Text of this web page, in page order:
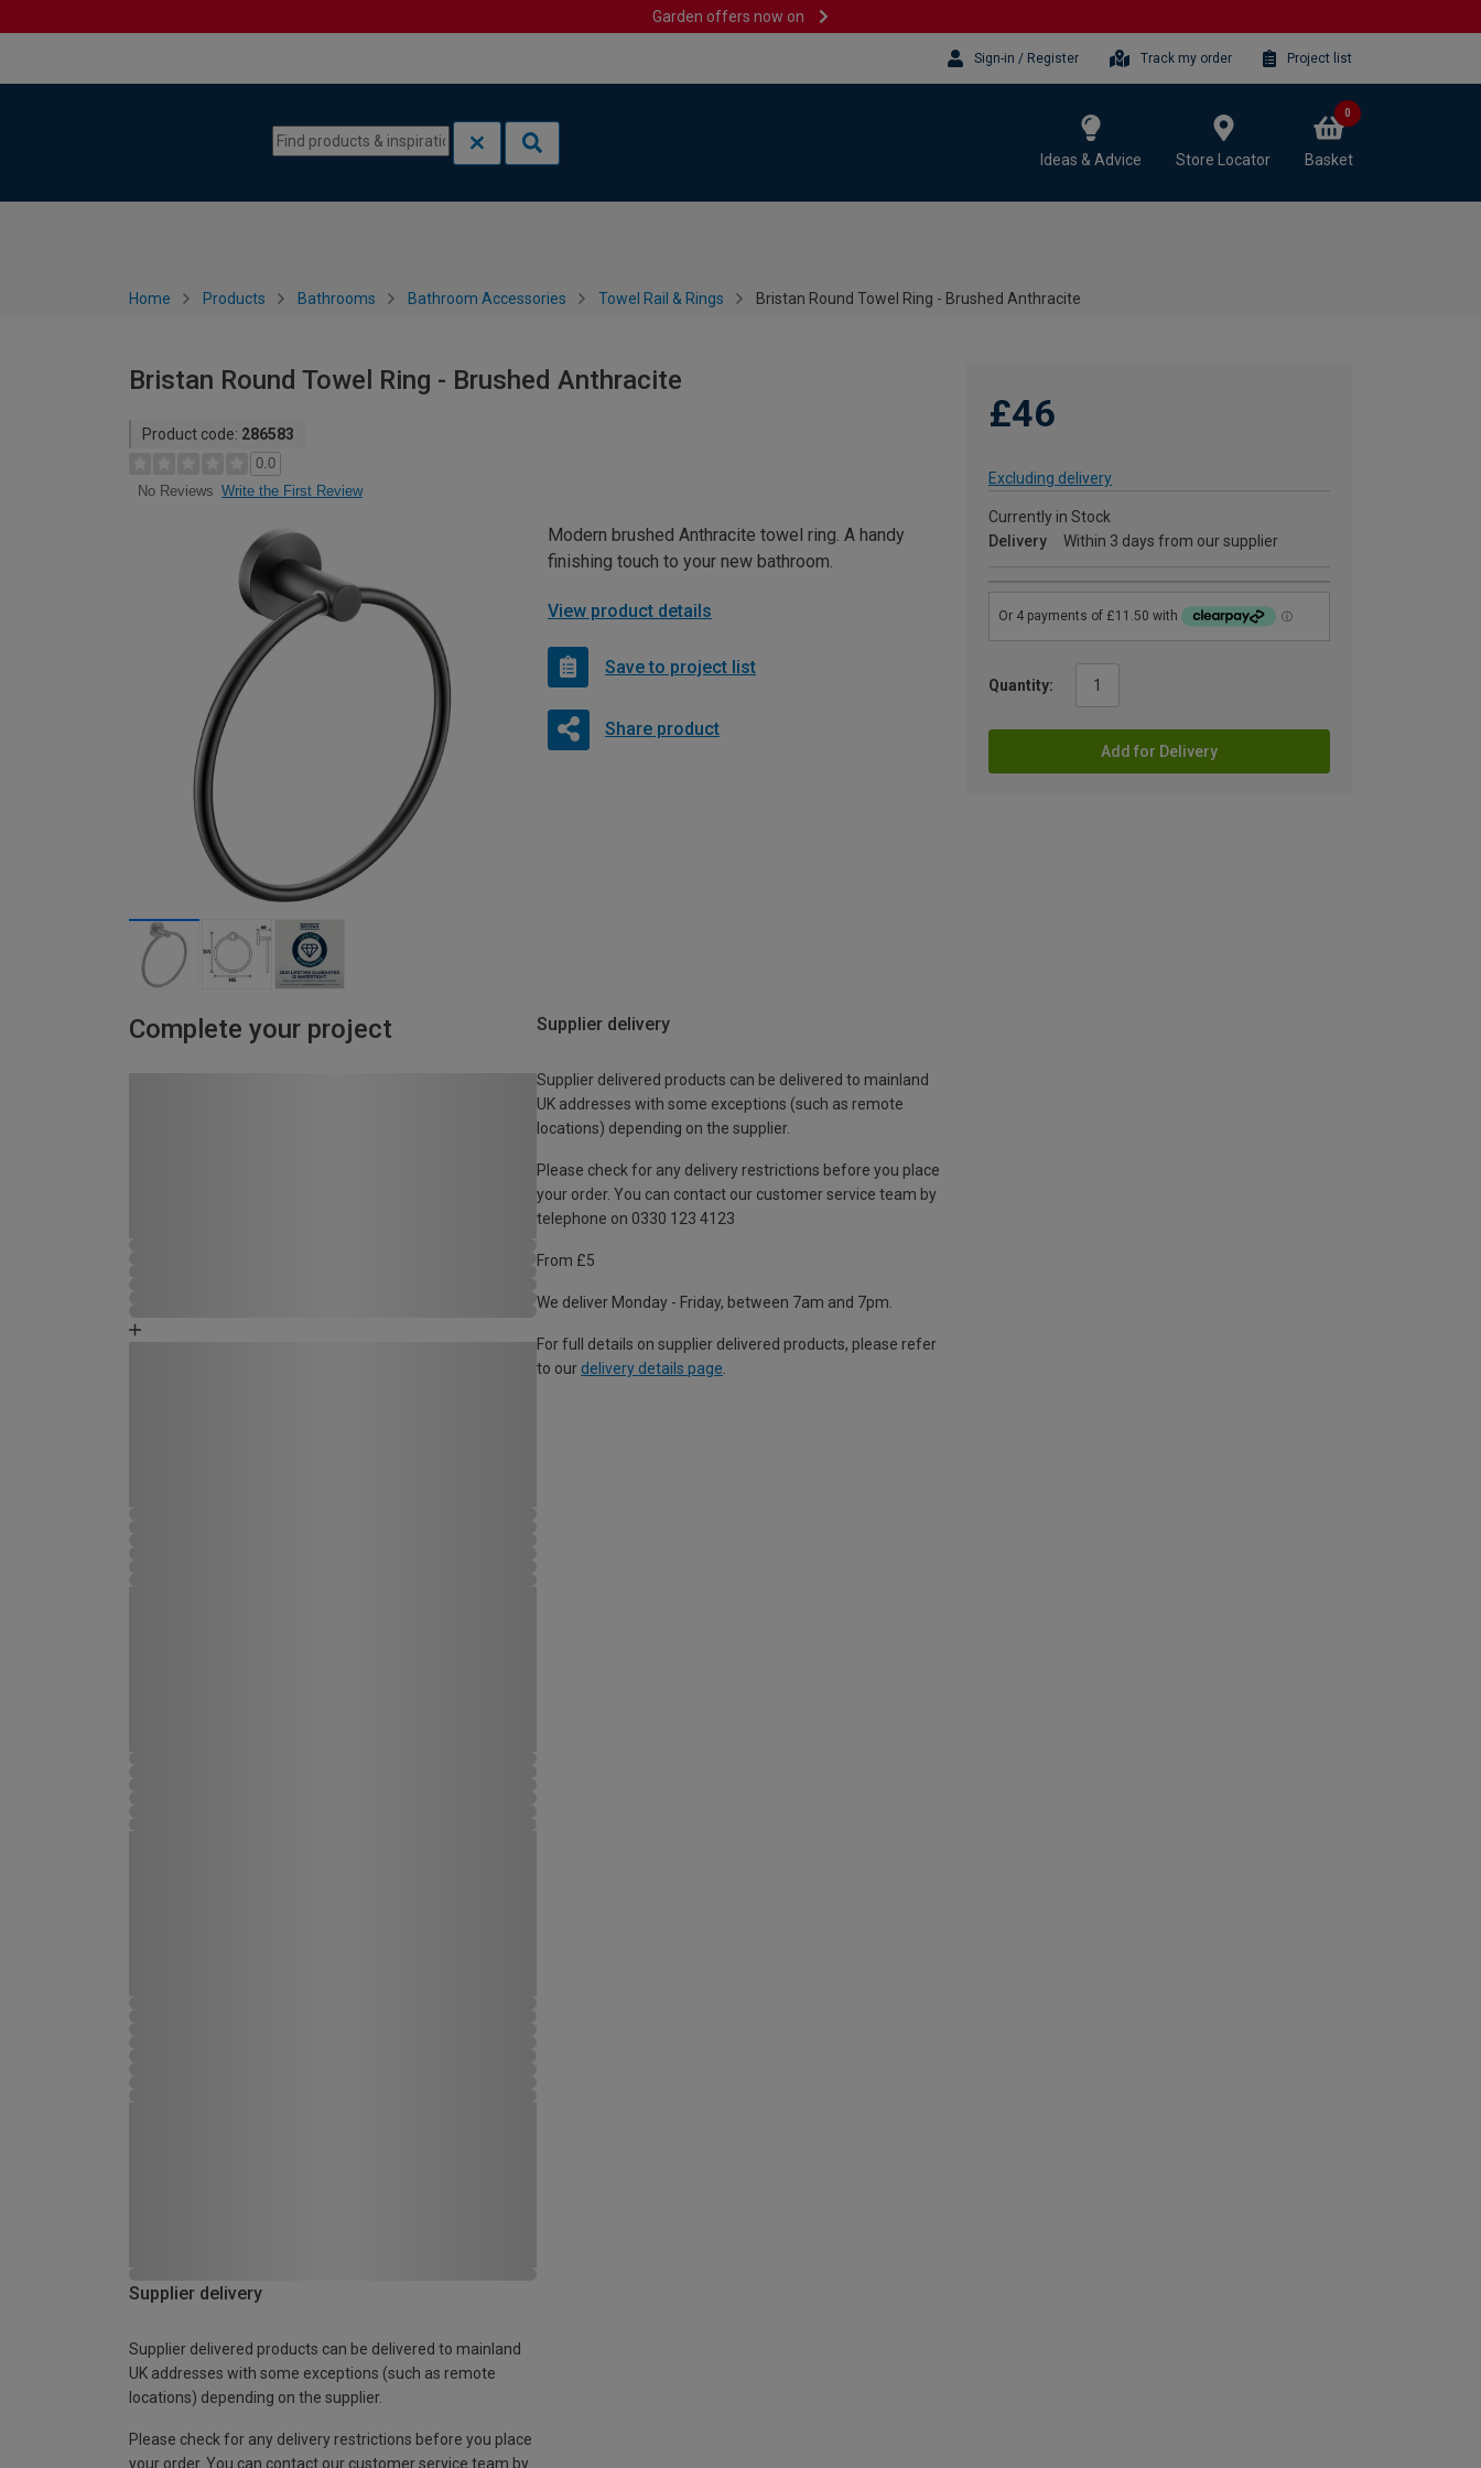
Garden offers now on
Sign-in / Register Track my order Project list
Ideas & Advice Store Locator Basket
0
Home Products Bathrooms Bathroom Accessories Towel Rail & Rings Bristan Round Towel Ring - Brushed Anthracite
Bristan Round Towel Ring - Brushed Anthracite
Product code: 286583
0.0
No Reviews Write the First Review
£46
Excluding delivery
Currently in Stock
Delivery
Within 3 days from our supplier
Quantity:
Add for Delivery
Modern brushed Anthracite towel ring. A handy
finishing touch to your new bathroom.
View product details
Save to project list
Share product
Complete your project Supplier delivery
Supplier delivered products can be delivered to mainland
UK addresses with some exceptions (such as remote
locations) depending on the supplier.
Please check for any delivery restrictions before you place
your order. You can contact our customer service team by
telephone on 0330 123 4123
From £5
We deliver Monday - Friday, between 7am and 7pm.
For full details on supplier delivered products, please refer
to our delivery details page
Supplier delivery
Supplier delivered products can be delivered to mainland
UK addresses with some exceptions (such as remote
locations) depending on the supplier.
Please check for any delivery restrictions before you place
your order. You can contact our customer service team by